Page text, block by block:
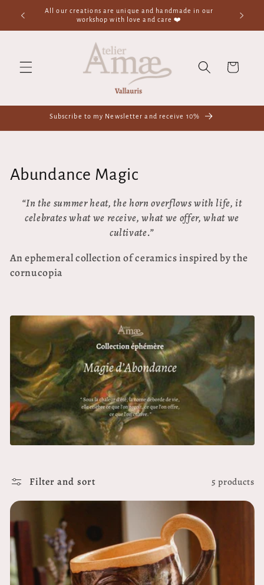
Skip to
content
✨Welcome to the Magic Ceramics Shop - Handmade -
France✨
Cart
Subscribe to my Newsletter and receive 10%
C
e
t
o
n
:
Abundance Magic
“In the summer heat, the horn overflows with life, it
celebrates what we receive, what we offer, what we
cultivate.”
An ephemeral collection of ceramics inspired by the
cornucopia
Filter and sort 5 products